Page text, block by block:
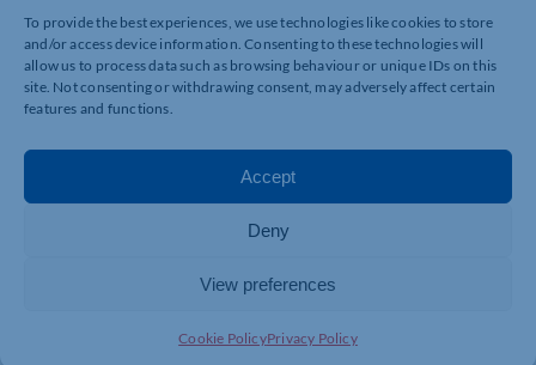
To provide the best experiences, we use technologies like cookies to store
and/or access device information. Consenting to these technologies will
allow us to process data such as browsing behaviour or unique IDs on this
site. Not consenting or withdrawing consent, may adversely affect certain
features and functions.
Accept
Deny
View preferences
Cookie PolicyPrivacy Policy
“We truly value our long-standing relationship and look
collaboration.”
The Bell Calor and BBQ Shop also offers a wide
accessories, gas regulators, barbecue tools and even